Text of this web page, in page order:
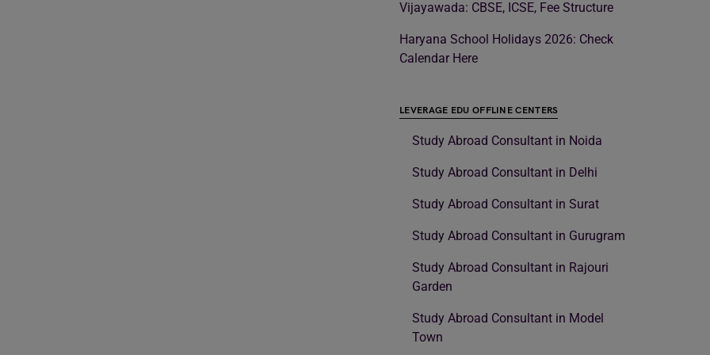
Vijayawada: CBSE, ICSE, Fee Structure
Haryana School Holidays 2026: Check
Calendar Here
LEVERAGE EDU OFFLINE CENTERS
Study Abroad Consultant in Noida
Study Abroad Consultant in Delhi
Study Abroad Consultant in Surat
Study Abroad Consultant in Gurugram
Study Abroad Consultant in Rajouri
Garden
Study Abroad Consultant in Model
Town